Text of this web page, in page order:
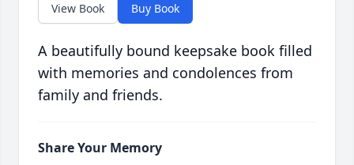
View Book Buy Book
A beautifully bound keepsake book filled
with memories and condolences from
family and friends.
Share Your Memory